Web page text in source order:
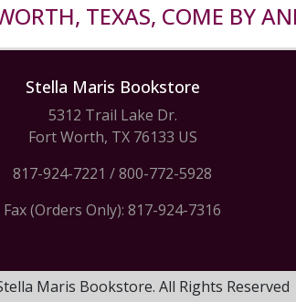
TEXAS, COME BY
Stella Maris Bookstore
5312 Trail Lake Dr.
Fort Worth, TX 76133 US
817-924-7221 /800-772-5928
Fax (Orders Only): 817-924-7316
Maris Bookstore. All Rights